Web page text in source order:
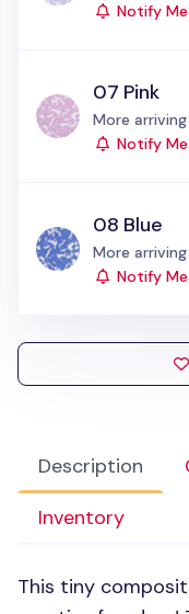
Description
Inventory
This tiny
Notify Me
07 Pink
Status:
More arriving
Notify Me
08 Blue
Status:
More arriving
Notify Me